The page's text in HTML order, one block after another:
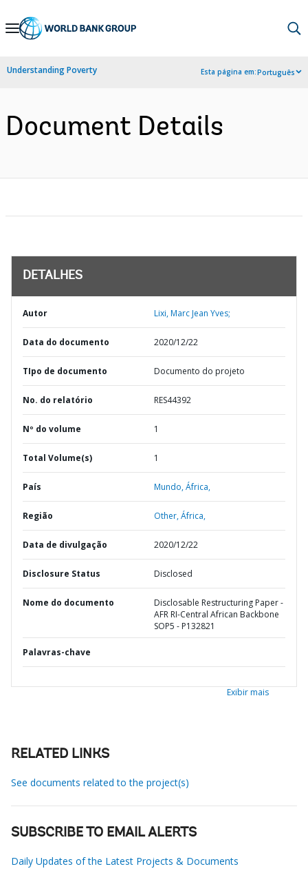
Skip
Navigation
Understanding Poverty Esta página em:Português
Document Details
DETALHES
Autor Lixi, Marc Jean Yves;
Data do documento 2020/12/22
TIpo de documento Documento do projeto
No. do relatório RES44392
Nº do volume 1
Total Volume(s) 1
País Mundo,África,
Região Other,África,
Data de divulgação 2020/12/22
Disclosure Status Disclosed
Nome do documento
Disclosable Restructuring Paper -
AFR RI-Central African Backbone
SOP5 - P132821
Palavras-chave
Exibir mais
RELATED LINKS
See documents related to the project(s)
SUBSCRIBE TO EMAIL ALERTS
Daily Updates of the Latest Projects & Documents